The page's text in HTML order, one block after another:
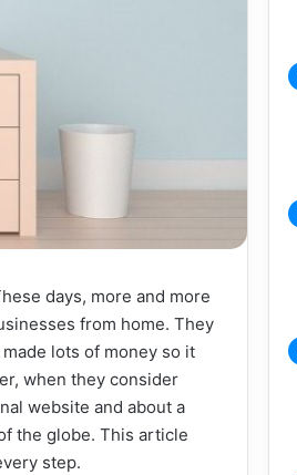
days, more and more
from home. They
lots of money so it
when they consider
website and about a
the globe. This article
step.